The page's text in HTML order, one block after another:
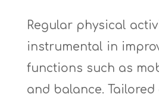
Regular physical
instrumental in
functions such as
and balance. Tailored